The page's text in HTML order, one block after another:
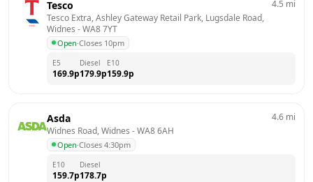
Tesco
Tesco Extra, Ashley Gateway Retail Park, Lugsdale Road,
Widnes - WA8 7YT
Open·Closes 10pm
4.5 mi
E5
169.9p
Diesel
179.9p
E10
159.9p
Asda
Widnes Road, Widnes - WA8 6AH
Open·Closes 4:30pm
4.6 mi
E10
159.7p
Diesel
178.7p